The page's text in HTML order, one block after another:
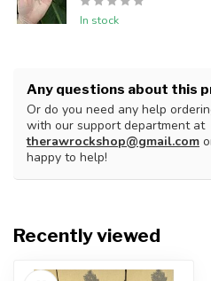
In stock
Any questions about this
Or do you need any help
with our support department at
therawrockshop@gmail.com
happy to help!
Recently viewed